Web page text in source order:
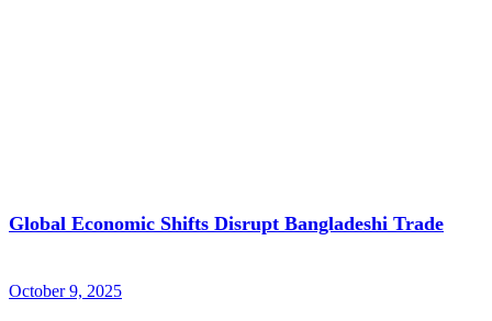
Global Economic Shifts Disrupt Bangladeshi Trade
October 9, 2025